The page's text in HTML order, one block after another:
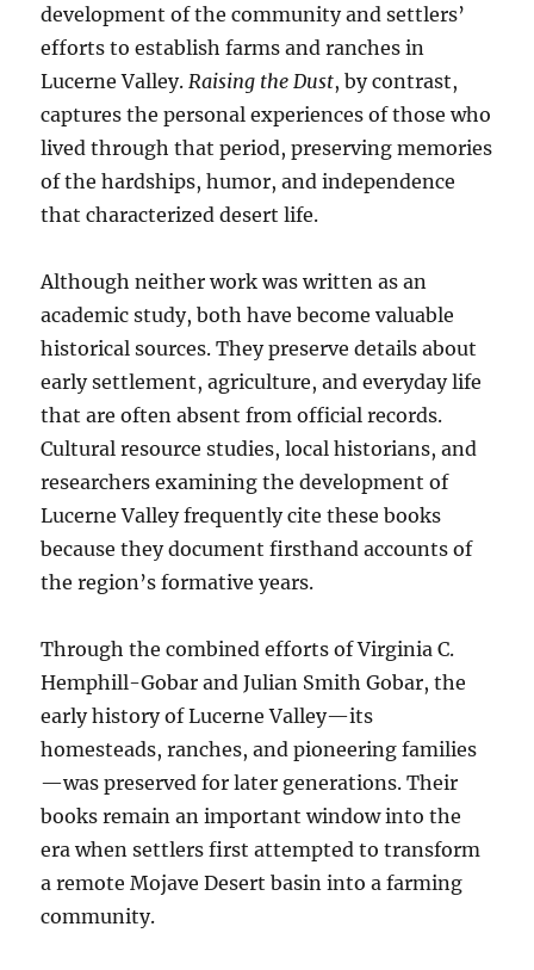
development of the community and settlers’
efforts to establish farms and ranches in
Lucerne Valley.Raising the Dust, by contrast,
captures the personal experiences of those who
lived through that period, preserving memories
of the hardships, humor, and independence
that characterized desert life.
Although neither work was written as an
academic study, both have become valuable
historical sources. They preserve details about
early settlement, agriculture, and everyday life
that are often absent from official records.
Cultural resource studies, local historians, and
researchers examining the development of
Lucerne Valley frequently cite these books
because they document firsthand accounts of
the region’s formative years.
Through the combined efforts of Virginia C.
Hemphill-Gobar and Julian Smith Gobar, the
early history of Lucerne Valley—its
homesteads, ranches, and pioneering families
—was preserved for later generations. Their
books remain an important window into the
era when settlers first attempted to transform
a remote Mojave Desert basin into a farming
community.